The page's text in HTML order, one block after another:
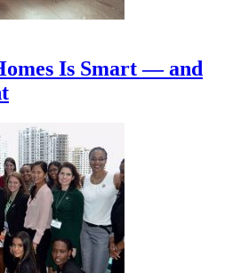
Is Smart — and